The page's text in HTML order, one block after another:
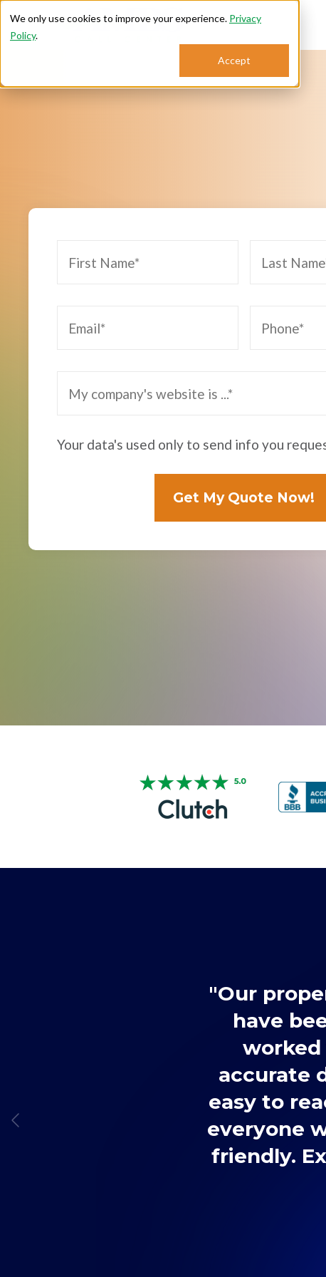
We only use cookies to improve your experience. Privacy
Policy.
Accept
Your data's used only to send info you
"Our
have
worked
accurate
easy to
everyone
friendly.